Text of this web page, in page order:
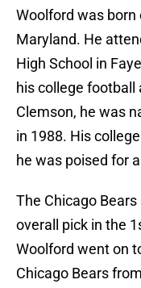
Woolford was born
Maryland. He
High School in
his college football
Clemson, he was
in 1988. His
he was poised for
The Chicago
overall pick in the
Woolford went on
Chicago Bears